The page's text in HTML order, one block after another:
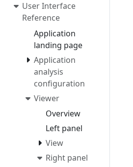
User Interface
Reference
Application
landing page
Application
analysis
configuration
Viewer
Overview
Left panel
View
Right panel